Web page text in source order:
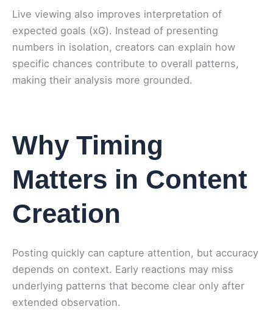
Live viewing also improves interpretation of
expected goals (xG). Instead of presenting
numbers in isolation, creators can explain how
specific chances contribute to overall patterns,
making their analysis more grounded.
Why Timing
Matters in Content
Creation
Posting quickly can capture attention, but accuracy
depends on context. Early reactions may miss
underlying patterns that become clear only after
extended observation.